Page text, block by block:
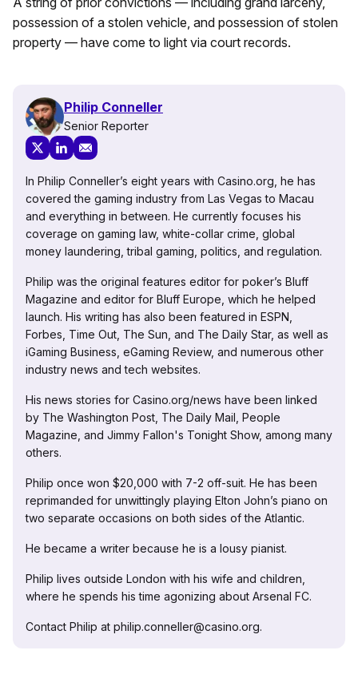
possession of a stolen vehicle, and possession of stolen
property — have come to light via court records.
Philip Conneller
Senior Reporter
In Philip Conneller’s eight years with Casino.org, he has
covered the gaming industry from Las Vegas to Macau
and everything in between. He currently focuses his
coverage on gaming law, white-collar crime, global
money laundering, tribal gaming, politics, and regulation.
Philip was the original features editor for poker’s Bluff
Magazine and editor for Bluff Europe, which he helped
launch. His writing has also been featured in ESPN,
Forbes, Time Out, The Sun, and The Daily Star, as well as
iGaming Business, eGaming Review, and numerous other
industry news and tech websites.
His news stories for Casino.org/news have been linked
by The Washington Post, The Daily Mail, People
Magazine, and Jimmy Fallon's Tonight Show, among many
others.
Philip once won $20,000 with 7-2 off-suit. He has been
reprimanded for unwittingly playing Elton John’s piano on
two separate occasions on both sides of the Atlantic.
He became a writer because he is a lousy pianist.
Philip lives outside London with his wife and children,
where he spends his time agonizing about Arsenal FC.
Contact Philip at philip.conneller@casino.org.